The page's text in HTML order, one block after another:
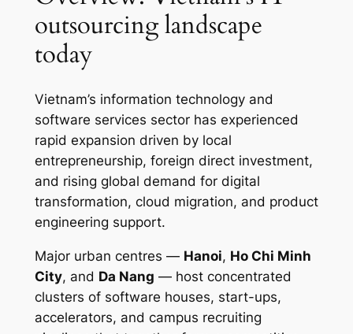
outsourcing landscape
today
Vietnam’s information technology and
software services sector has experienced
rapid expansion driven by local
entrepreneurship, foreign direct investment,
and rising global demand for digital
transformation, cloud migration, and product
engineering support.
Major urban centres — Hanoi, Ho Chi Minh
City, and Da Nang — host concentrated
clusters of software houses, start-ups,
accelerators, and campus recruiting